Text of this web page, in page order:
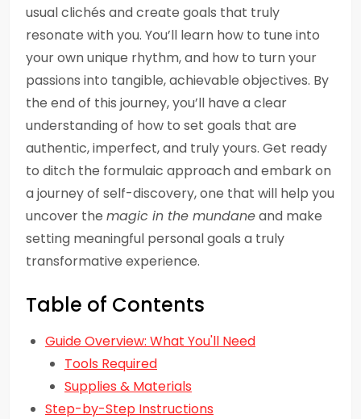
usual clichés and create goals that truly
resonate with you. You’ll learn how to tune into
your own unique rhythm, and how to turn your
passions into tangible, achievable objectives. By
the end of this journey, you’ll have a clear
understanding of how to set goals that are
authentic, imperfect, and truly yours. Get ready
to ditch the formulaic approach and embark on
a journey of self-discovery, one that will help you
uncover the magic in the mundaneand make
setting meaningful personal goals a truly
transformative experience.
Table of Contents
Guide Overview: What You'll Need
Tools Required
Supplies & Materials
Step-by-Step Instructions